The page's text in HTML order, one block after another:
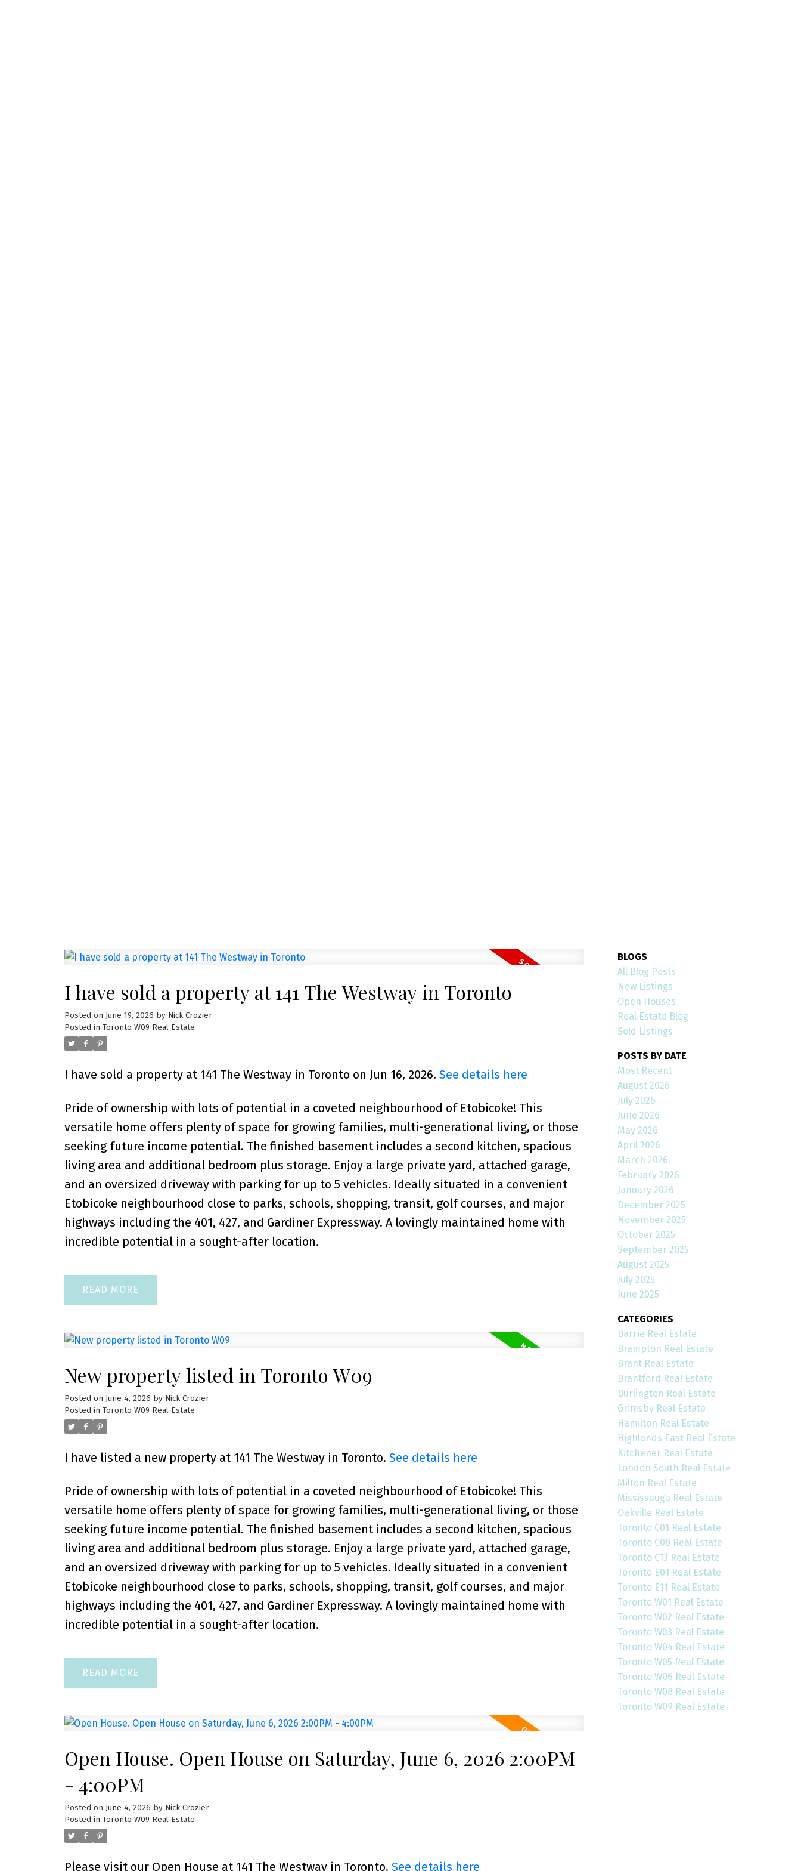
READ POST
I have sold a property at 141 The Westway in Toronto
Posted on June 19, 2026 by Nick Crozier
Posted in Toronto W09 Real Estate
I have sold a property at 141 The Westway in Toronto on Jun 16, 2026. See details here
Pride of ownership with lots of potential in a coveted neighbourhood of Etobicoke! This
versatile home offers plenty of space for growing families, multi-generational living, or those
seeking future income potential. The finished basement includes a second kitchen, spacious
living area and additional bedroom plus storage. Enjoy a large private yard, attached garage,
and an oversized driveway with parking for up to 5 vehicles. Ideally situated in a convenient
Etobicoke neighbourhood close to parks, schools, shopping, transit, golf courses, and major
highways including the 401, 427, and Gardiner Expressway. A lovingly maintained home with
incredible potential in a sought-after location.
READ
New property listed in Toronto W09
Posted on June 4, 2026 by Nick Crozier
Posted in Toronto W09 Real Estate
I have listed a new property at 141 The Westway in Toronto. See details here
Pride of ownership with lots of potential in a coveted neighbourhood of Etobicoke! This
versatile home offers plenty of space for growing families, multi-generational living, or those
seeking future income potential. The finished basement includes a second kitchen, spacious
living area and additional bedroom plus storage. Enjoy a large private yard, attached garage,
and an oversized driveway with parking for up to 5 vehicles. Ideally situated in a convenient
Etobicoke neighbourhood close to parks, schools, shopping, transit, golf courses, and major
highways including the 401, 427, and Gardiner Expressway. A lovingly maintained home with
incredible potential in a sought-after location.
READ
Open House. Open House on Saturday, June 6, 2026 2:00PM
- 4:00PM
Posted on June 4, 2026 by Nick Crozier
Posted in Toronto W09 Real Estate
Please visit our Open House at 141 The Westway in Toronto. See details here
BLOGS
All Blog Posts
New Listings
Open Houses
Real Estate Blog
Sold Listings
POSTS BY DATE
Most Recent
August 2026
July 2026
June 2026
May 2026
April 2026
March 2026
February 2026
January 2026
December 2025
November 2025
October 2025
September 2025
August 2025
July 2025
June 2025
CATEGORIES
Barrie Real Estate
Brampton Real Estate
Brant Real Estate
Brantford Real Estate
Burlington Real Estate
Grimsby Real Estate
Hamilton Real Estate
Highlands East Real Estate
Kitchener Real Estate
London South Real Estate
Milton Real Estate
Mississauga Real Estate
Oakville Real Estate
Toronto C01 Real Estate
Toronto C08 Real Estate
Toronto C13 Real Estate
Toronto E01 Real Estate
Toronto E11 Real Estate
Toronto W01 Real Estate
Toronto W02 Real Estate
Toronto W03 Real Estate
Toronto W04 Real Estate
Toronto W05 Real Estate
Toronto W06 Real Estate
Toronto W08 Real Estate
Toronto W09 Real Estate